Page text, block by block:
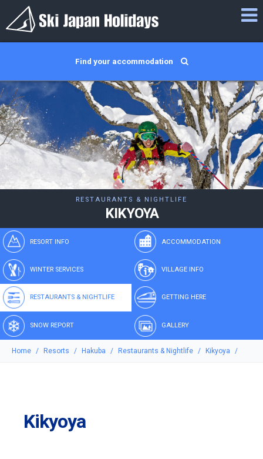
Find your accommodation
RESTAURANTS & NIGHTLIFE
KIKYOYA
RESORT INFO ACCOMMODATION
WINTER SERVICES VILLAGE INFO
RESTAURANTS & NIGHTLIFE GETTING HERE
SNOW REPORT GALLERY
Home Resorts Hakuba Restaurants & Nightlife Kikyoya
Kikyoya